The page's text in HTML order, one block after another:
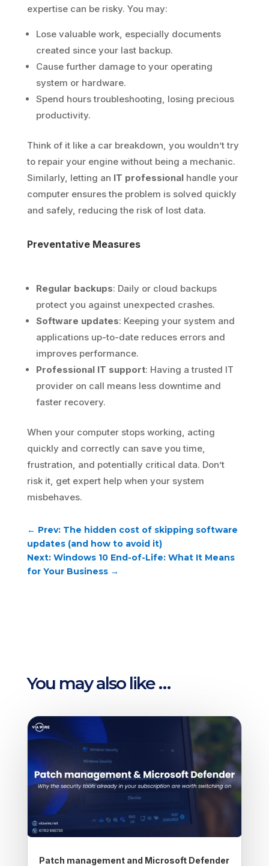
expertise can be risky. You may:
Lose valuable work, especially documents
created since your last backup.
Cause further damage to your operating
system or hardware.
Spend hours troubleshooting, losing precious
productivity.
Think of it like a car breakdown, you wouldn’t try
to repair your engine without being a mechanic.
Similarly, letting an IT professionalhandle your
computer ensures the problem is solved quickly
and safely, reducing the risk of lost data.
Preventative Measures
Regular backups: Daily or cloud backups
protect you against unexpected crashes.
Software updates: Keeping your system and
applications up-to-date reduces errors and
improves performance.
Professional IT support: Having a trusted IT
provider on call means less downtime and
faster recovery.
When your computer stops working, acting
quickly and correctly can save you time,
frustration, and potentially critical data. Don’t
risk it, get expert help when your system
misbehaves.
← Prev: The hidden cost of skipping software
updates (and how to avoid it)
Next: Windows 10 End-of-Life: What It Means
for Your Business→
You may also like …
Patch management and Microsoft Defender